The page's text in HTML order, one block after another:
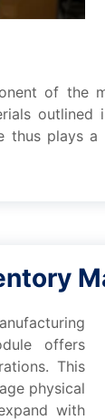
of thе
thus plays
offеrs
This
physical
with